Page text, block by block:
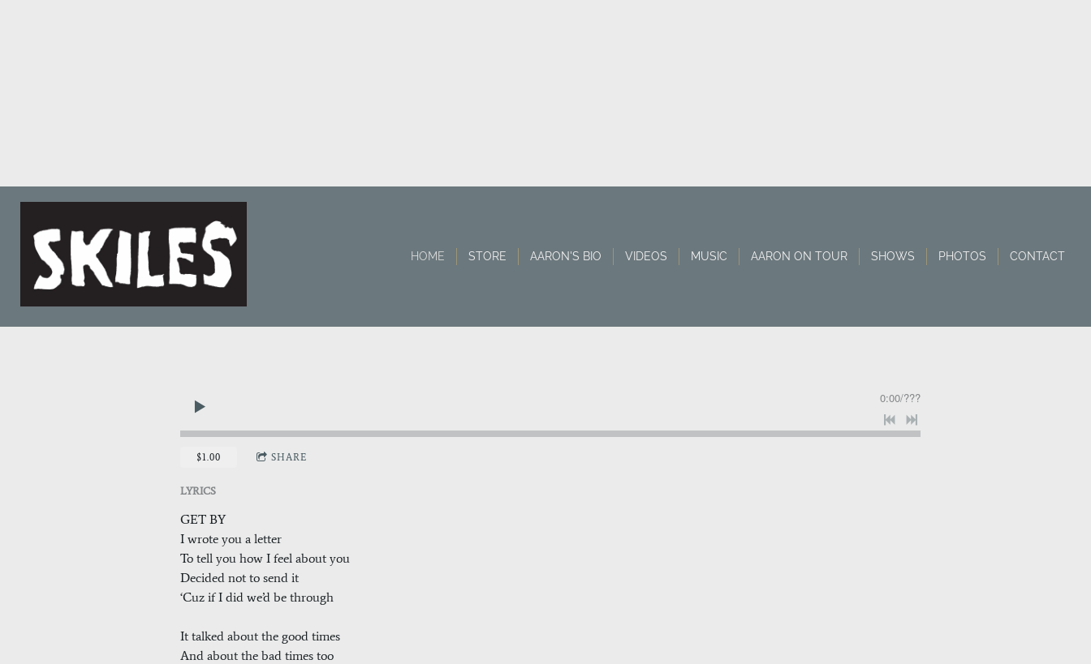
HOME STORE AARON'S BIO VIDEOS MUSIC AARON ON TOUR SHOWS PHOTOS CONTACT
0:00/???
$1.00 SHARE
LYRICS
GET BY
I wrote you a letter
To tell you how I feel about you
Decided not to send it
‘Cuz if I did we’d be through
It talked about the good times
And about the bad times too